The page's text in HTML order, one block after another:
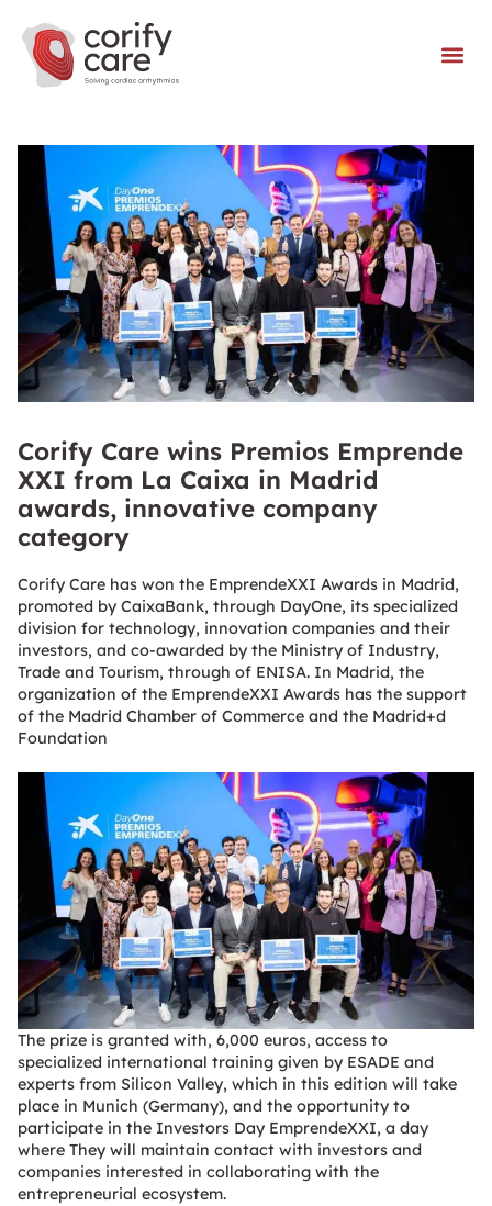
Corify Care wins Premios Emprende
XXI from La Caixa in Madrid
awards, innovative company
category
Corify Care has won the EmprendeXXI Awards in Madrid,
promoted by CaixaBank, through DayOne, its specialized
division for technology, innovation companies and their
investors, and co-awarded by the Ministry of Industry,
Trade and Tourism, through of ENISA. In Madrid, the
organization of the EmprendeXXI Awards has the support
of the Madrid Chamber of Commerce and the Madrid+d
Foundation
The prize is granted with, 6,000 euros, access to
specialized international training given by ESADE and
experts from Silicon Valley, which in this edition will take
place in Munich (Germany), and the opportunity to
participate in the Investors Day EmprendeXXI, a day
where They will maintain contact with investors and
companies interested in collaborating with the
entrepreneurial ecosystem.